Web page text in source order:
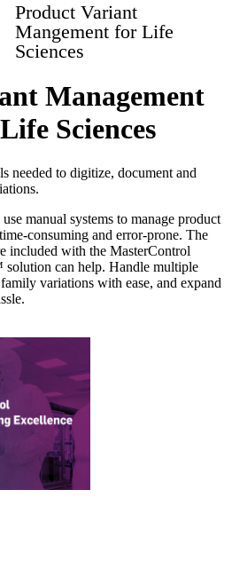
Product Variant
Mangement for Life
Sciences
Management
Sciences
needed to digitize, document and
manual systems to manage product
consuming and error-prone. The
included with the MasterControl
can help. Handle multiple
variations with ease, and expand